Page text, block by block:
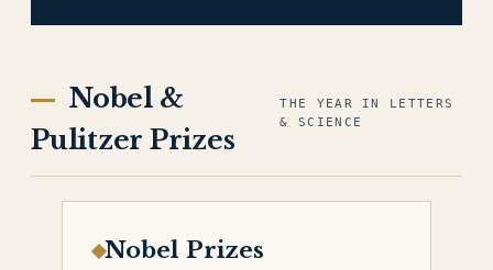
Nobel &
Pulitzer Prizes
THE YEAR IN LETTERS
& SCIENCE
Nobel Prizes